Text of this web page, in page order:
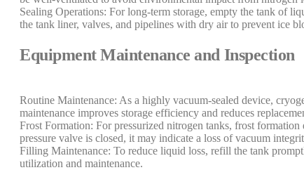
Sealing Operations: For long-term storage, empty the tank of
the tank liner, valves, and pipelines with dry air to prevent ice
Equipment Maintenance and Inspection
Routine Maintenance: As a highly vacuum-sealed device,
maintenance improves storage efficiency and reduces
Frost Formation: For pressurized nitrogen tanks, frost
pressure valve is closed, it may indicate a loss of vacuum
Filling Maintenance: To reduce liquid loss, refill the tank
utilization and maintenance.